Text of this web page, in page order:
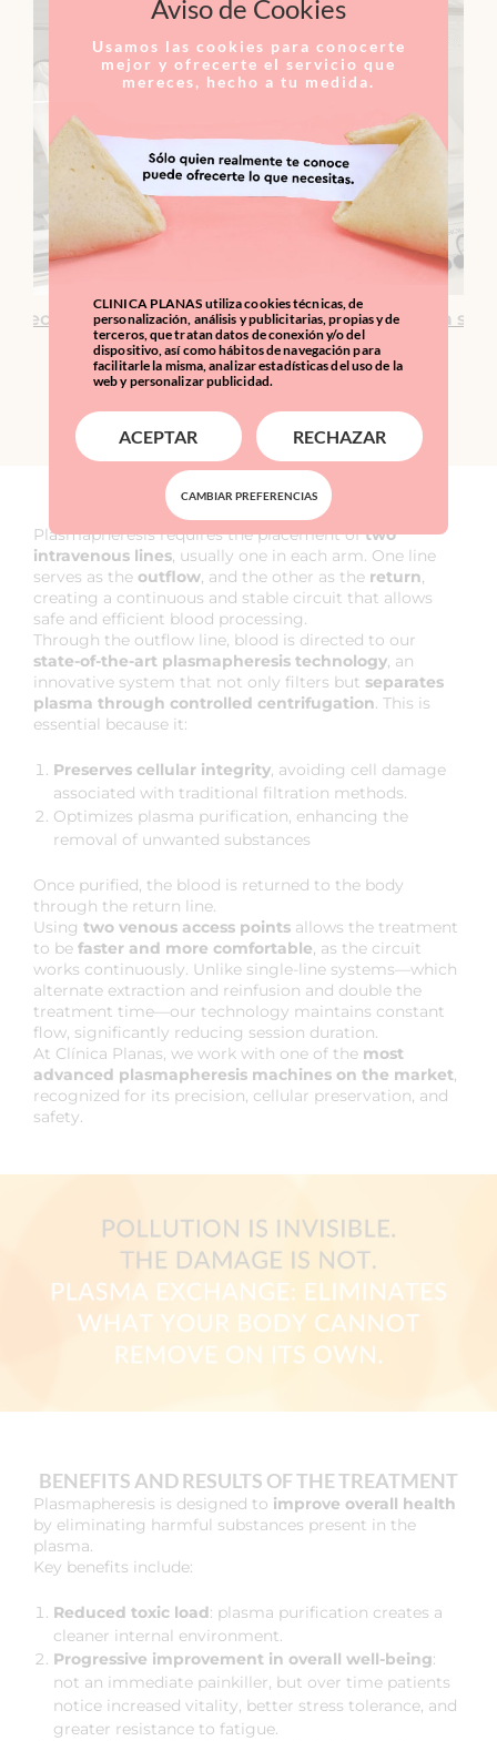
y empoderar al cuerpo para que se sane a sí
HOW IS PLASMAPHERESIS PERFORMED?
Plasmapheresis requires the placement oftwo
intravenous lines, usually one in each arm. One line
serves as the outflow, and the other as the return,
creating a continuous and stable circuit that allows
safe and efficient blood processing.
Through the outflow line, blood is directed to our
state-of-the-art plasmapheresis technology, an
innovative system that not only filters but separates
plasma through controlled centrifugation. This is
essential because it:
Preserves cellular integrity, avoiding cell damage
associated with traditional filtration methods.
Optimizes plasma purification, enhancing the
removal of unwanted substances
Once purified, the blood is returned to the body
through the return line.
Using two venous access points allows the treatment
to be faster and more comfortable, as the circuit
works continuously. Unlike single-line systems—which
alternate extraction and reinfusion and double the
treatment time—our technology maintains constant
flow, significantly reducing session duration.
At Clínica Planas, we work with one of the most
advanced plasmapheresis machines on the market,
recognized for its precision, cellular preservation, and
safety.
BENEFITS AND RESULTS OF THE TREATMENT
Plasmapheresis is designed to improve overall health
by eliminating harmful substances present in the
plasma.
Key benefits include:
Reduced toxic load: plasma purification creates a
cleaner internal environment.
Progressive improvement in overall well-being:
not an immediate painkiller, but over time patients
notice increased vitality, better stress tolerance, and
greater resistance to fatigue.
Aviso de Cookies
Usamos las cookies para conocerte
mejor y ofrecerte el servicio que
mereces, hecho a tu medida.
CLINICA PLANAS utiliza cookies técnicas, de
personalización, análisis y publicitarias, propias y de
terceros, que tratan datos de conexión y/o del
dispositivo, así como hábitos de navegación para
facilitarle la misma, analizar estadísticas del uso de la
web y personalizar publicidad.
ACEPTAR RECHAZAR
CAMBIAR PREFERENCIAS